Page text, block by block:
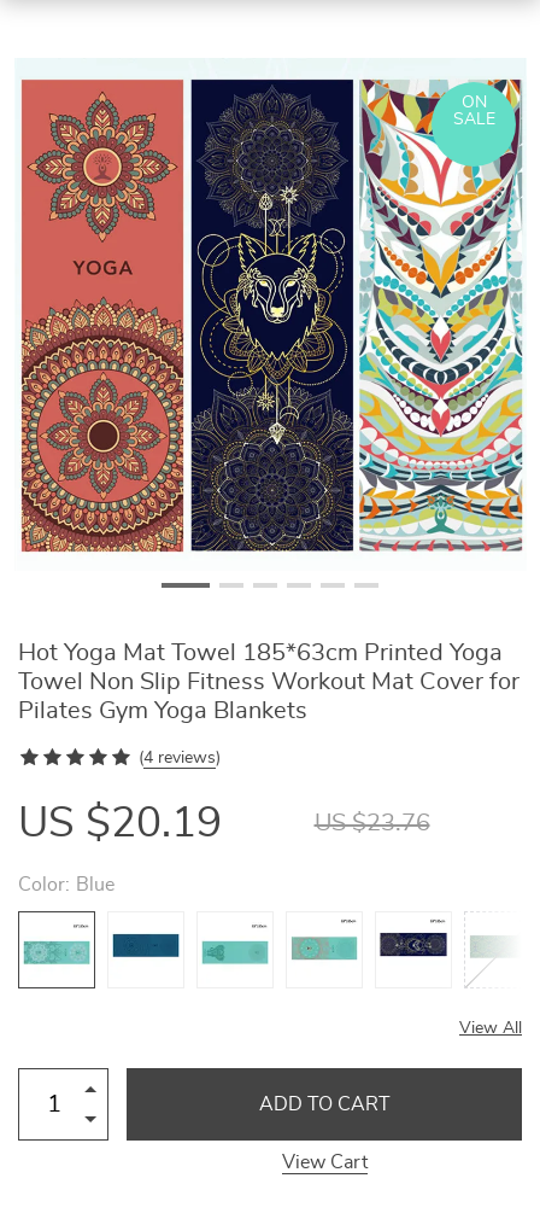
ON
SALE
Hot Yoga Mat Towel 185*63cm Printed Yoga
Towel Non Slip Fitness Workout Mat Cover for
Pilates Gym Yoga Blankets
(4 reviews)
US $20.19 US $23.76
Color: Blue
View All
ADD TO CART
View Cart